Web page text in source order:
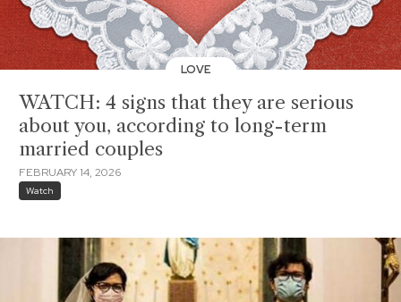
LOVE
WATCH: 4 signs that they are serious
about you, according to long-term
married couples
FEBRUARY 14, 2026
Watch